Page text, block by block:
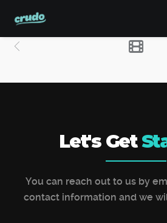
Let's Get
You can reach out to us by
contact information and we